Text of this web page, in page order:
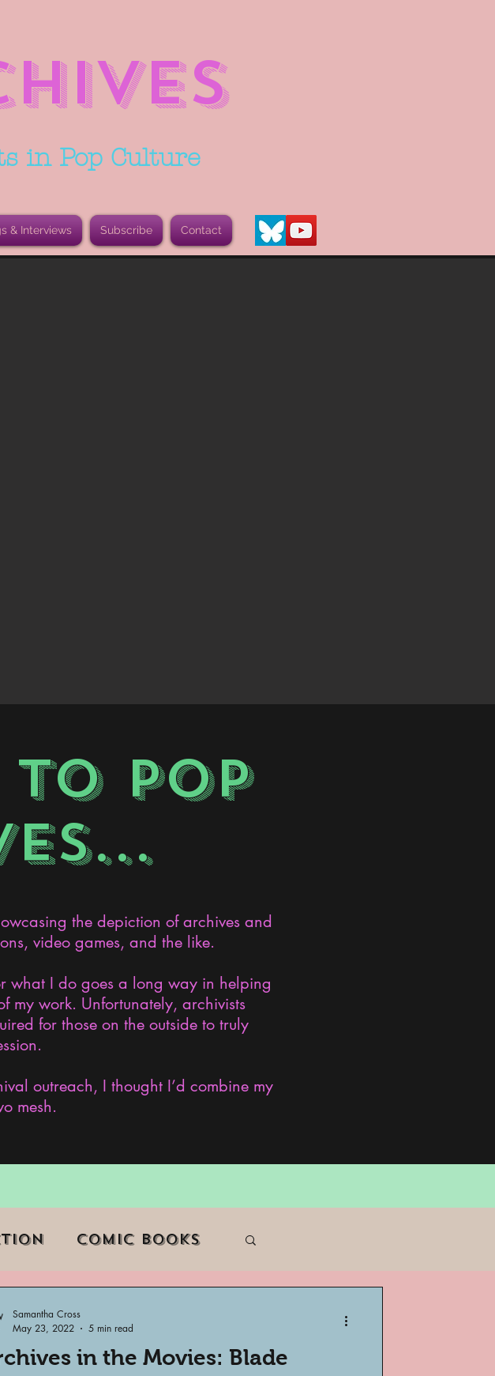
in Pop Culture
& Interviews Subscribe Contact
POP
the depiction of archives and
video games, and the like.
what I do goes a long way in helping
my work. Unfortunately, archivists
for those on the outside to truly
outreach, I thought I’d combine my
mesh.
Comic Books
Archivist of Color
in the Movies: Blade
Samantha Cross
May 23, 2022
5 min read